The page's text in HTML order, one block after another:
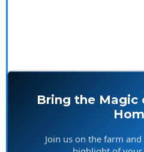
Bring the
Join us on the farm